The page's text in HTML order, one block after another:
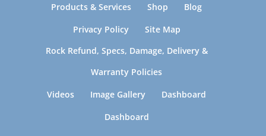
Products & Services
Shop
Blog
Privacy Policy
Site Map
Rock Refund, Specs, Damage, Delivery &
Warranty Policies
Videos
Image Gallery
Dashboard
Dashboard